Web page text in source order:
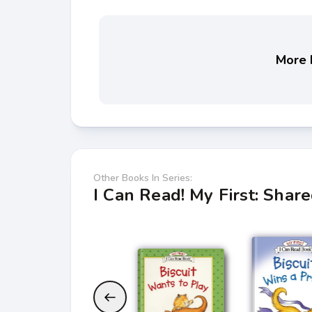
More
Other Books In Series:
I Can Read! My First: